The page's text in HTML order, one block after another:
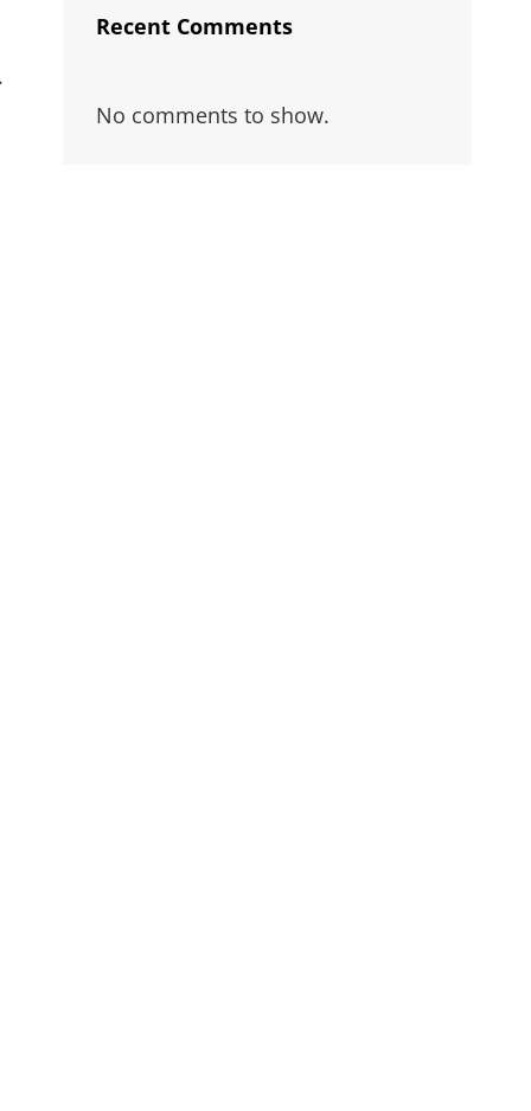
Recent Comments
No comments to show.